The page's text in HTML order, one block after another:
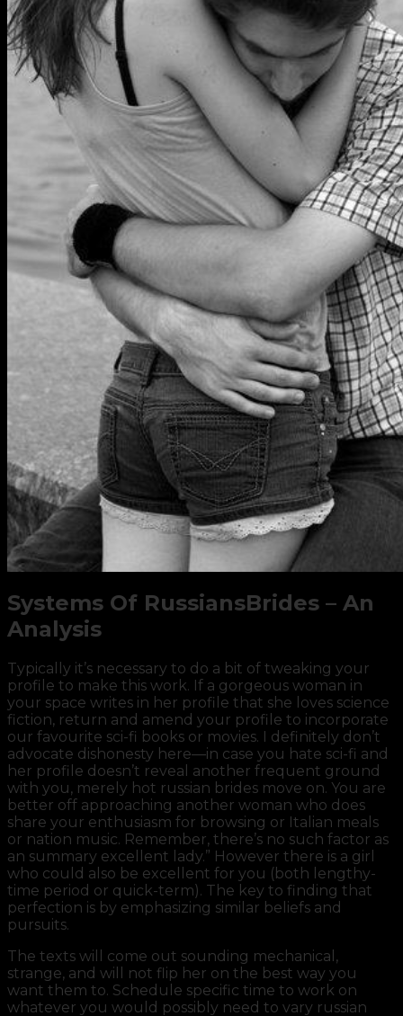
Systems Of RussiansBrides – An
Analysis
Typically it’s necessary to do a bit of tweaking your
profile to make this work. If a gorgeous woman in
your space writes in her profile that she loves science
fiction, return and amend your profile to incorporate
our favourite sci-fi books or movies. I definitely don’t
advocate dishonesty here—in case you hate sci-fi and
her profile doesn’t reveal another frequent ground
with you, merely hot russian brides move on. You are
better off approaching another woman who does
share your enthusiasm for browsing or Italian meals
or nation music. Remember, there’s no such factor as
an summary excellent lady.” However there is a girl
who could also be excellent for you (both lengthy-
time period or quick-term). The key to finding that
perfection is by emphasizing similar beliefs and
pursuits.
The texts will come out sounding mechanical,
strange, and will not flip her on the best way you
want them to. Schedule specific time to work on
whatever you would possibly need to vary russian